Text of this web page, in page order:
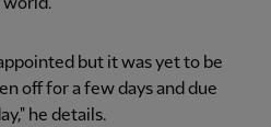
but it was yet to be
off for a few days and due
he details.